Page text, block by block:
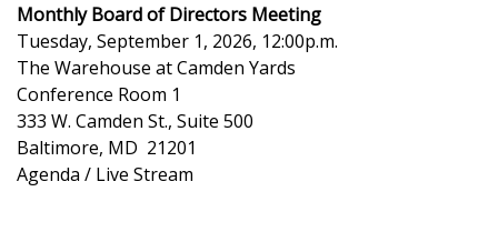
Monthly Board of Directors Meeting
Tuesday, September 1, 2026, 12:00p.m.
The Warehouse at Camden Yards
Conference Room 1
333 W. Camden St., Suite 500
Baltimore, MD 21201
Agenda / Live Stream